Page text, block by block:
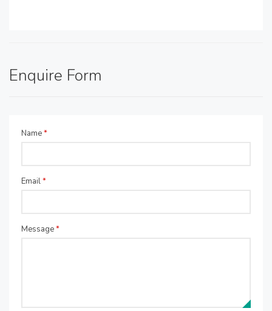
Enquire Form
Name*
Email*
Message*